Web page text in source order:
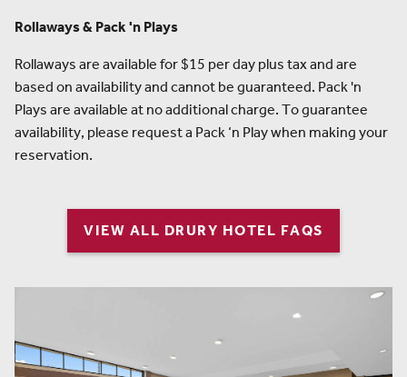
Rollaways & Pack 'n Plays
Rollaways are available for $15 per day plus tax and are
based on availability and cannot be guaranteed. Pack 'n
Plays are available at no additional charge. To guarantee
availability, please request a Pack ‘n Play when making your
reservation.
VIEW ALL DRURY HOTEL FAQS